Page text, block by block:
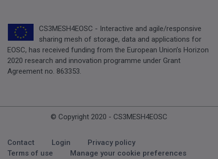
CS3MESH4EOSC - Interactive and agile/responsive
sharing mesh of storage, data and applications for
EOSC, has received funding from the European Union’s Horizon
2020 research and innovation programme under Grant
Agreement no. 863353.
© Copyright 2020 - CS3MESH4EOSC
Footer Menu
Contact Login
Privacy policy
Terms of use
Manage your cookie preferences